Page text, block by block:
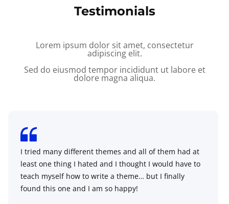
Testimonials
Lorem ipsum dolor sit amet, consectetur
adipiscing elit.
Sed do eiusmod tempor incididunt ut labore et
dolore magna aliqua.
I tried many different themes and all of them had at
least one thing I hated and I thought I would have to
teach myself how to write a theme… but I finally
found this one and I am so happy!